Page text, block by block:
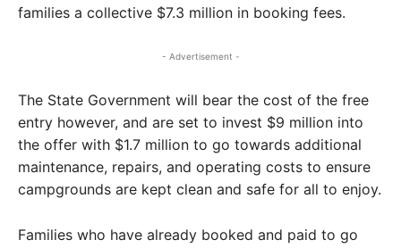
families a collective $7.3 million in booking fees.
- Advertisement -
The State Government will bear the cost of the free
entry however, and are set to invest $9 million into
the offer with $1.7 million to go towards additional
maintenance, repairs, and operating costs to ensure
campgrounds are kept clean and safe for all to enjoy.
Families who have already booked and paid to go